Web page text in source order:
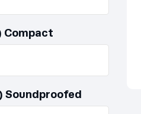
Compact
Soundproofed